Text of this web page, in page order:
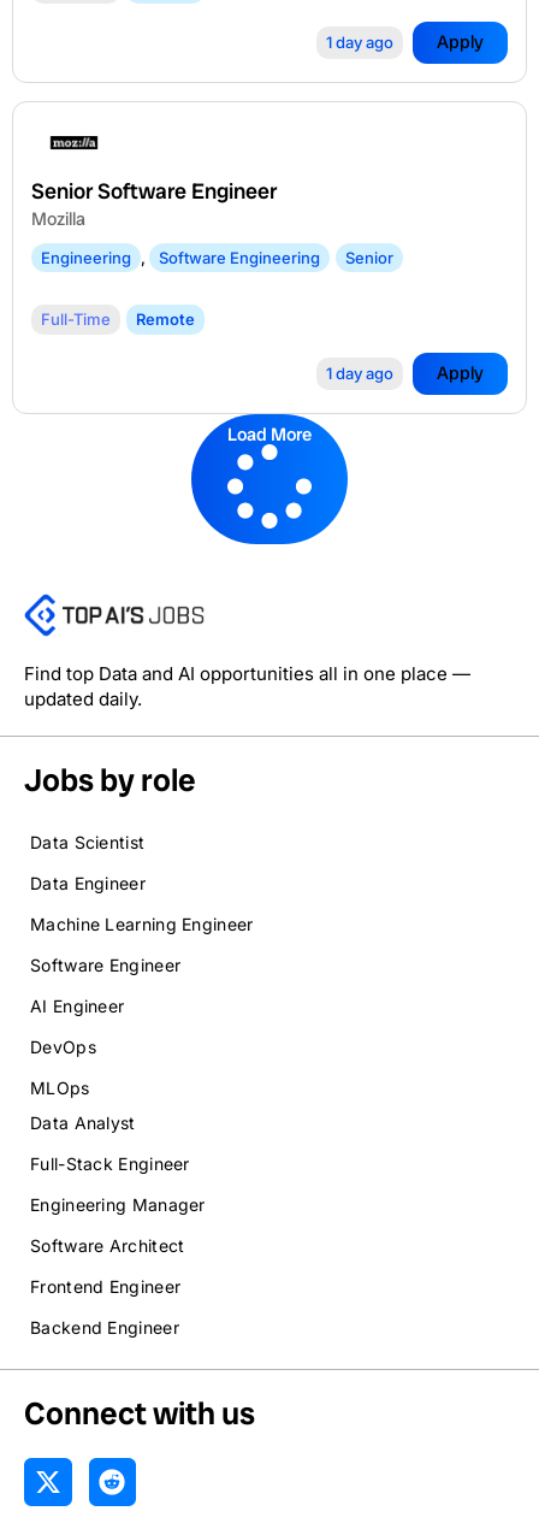
1 day ago Apply
Senior Software Engineer
Mozilla
Engineering , Software Engineering Senior
Full-Time Remote
1 day ago Apply
Load More
Find top Data and AI opportunities all in one place —
updated daily.
Jobs by role
Data Scientist
Data Engineer
Machine Learning Engineer
Software Engineer
AI Engineer
DevOps
MLOps
Data Analyst
Full-Stack Engineer
Engineering Manager
Software Architect
Frontend Engineer
Backend Engineer
Connect with us
X
-
R
e